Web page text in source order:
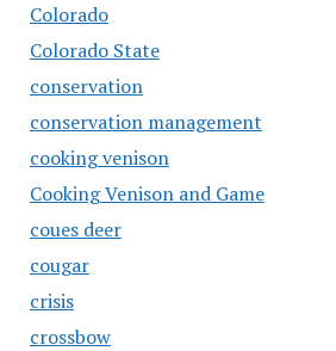
Colorado
Colorado State
conservation
conservation management
cooking venison
Cooking Venison and Game
coues deer
cougar
crisis
crossbow